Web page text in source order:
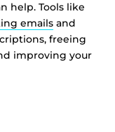
ads, provide
traffic. We also
from your
help. Tools like
emails and
freeing
improving your